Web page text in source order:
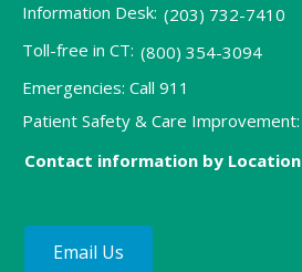
Information Desk: (203) 732-7410
Toll-free in CT: (800) 354-3094
Emergencies: Call 911
Patient Safety & Care Improvement:
Contact information by Location
Email Us